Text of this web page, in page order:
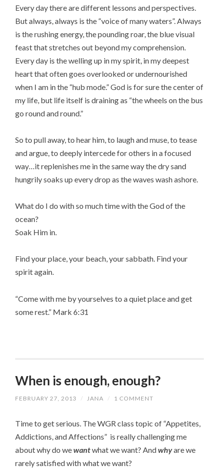
Every day there are different lessons and perspectives.
But always, always is the “voice of many waters”. Always
is the rushing energy, the pounding roar, the blue visual
feast that stretches out beyond my comprehension.
Every day is the welling up in my spirit, in my deepest
heart that often goes overlooked or undernourished
when I am in the “hub mode.” God is for sure the center of
my life, but life itself is draining as “the wheels on the bus
go round and round.”
So to pull away, to hear him, to laugh and muse, to tease
and argue, to deeply intercede for others in a focused
way…it replenishes me in the same way the dry sand
hungrily soaks up every drop as the waves wash ashore.
What do I do with so much time with the God of the
ocean?
Soak Him in.
Find your place, your beach, your sabbath. Find your
spirit again.
“Come with me by yourselves to a quiet place and get
some rest.” Mark 6:31
When is enough, enough?
FEBRUARY 27, 2013 / JANA / 1 COMMENT
Time to get serious. The WGR class topic of “Appetites,
Addictions, and Affections” is really challenging me
about why do wewantwhat we want? Andwhyare we
rarely satisfied with what we want?